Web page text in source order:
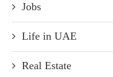
Jobs
Life in UAE
Real Estate